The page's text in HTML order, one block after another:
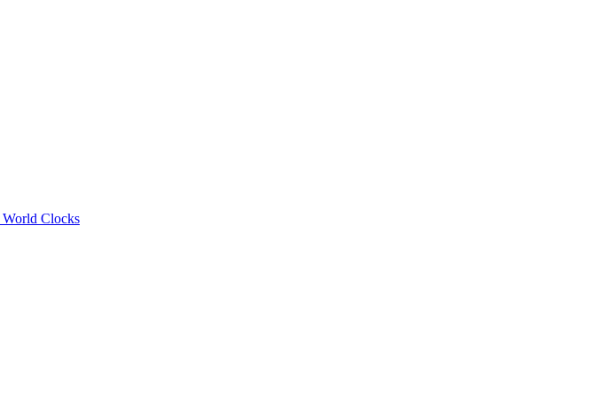
World Clocks